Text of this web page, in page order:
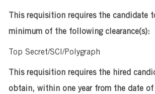
This requisition requires the candidate
minimum of the following clearance(s):
Top Secret/SCI/Polygraph
This requisition requires the hired
obtain, within one year from the date